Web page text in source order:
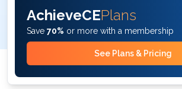
AchieveCEPlans
Save 70% or more with a membership
See Plans & Pricing